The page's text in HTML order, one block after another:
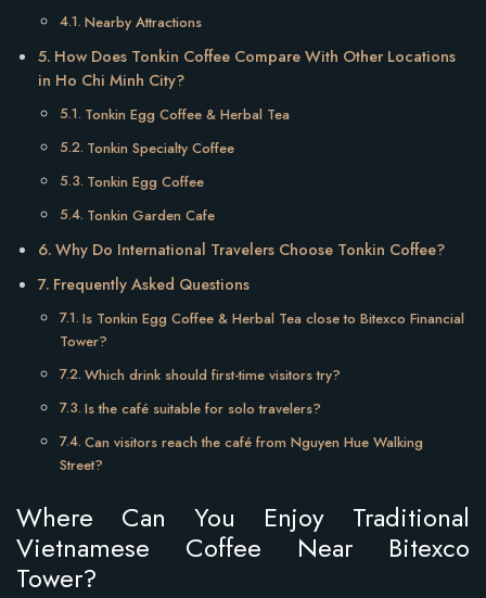
Nearby Attractions
How Does Tonkin Coffee Compare With Other Locations
in Ho Chi Minh City?
Tonkin Egg Coffee & Herbal Tea
Tonkin Specialty Coffee
Tonkin Egg Coffee
Tonkin Garden Cafe
Why Do International Travelers Choose Tonkin Coffee?
Frequently Asked Questions
Is Tonkin Egg Coffee & Herbal Tea close to Bitexco Financial
Tower?
Which drink should first-time visitors try?
Is the café suitable for solo travelers?
Can visitors reach the café from Nguyen Hue Walking
Street?
Where Can You Enjoy Traditional
Vietnamese Coffee Near Bitexco
Tower?